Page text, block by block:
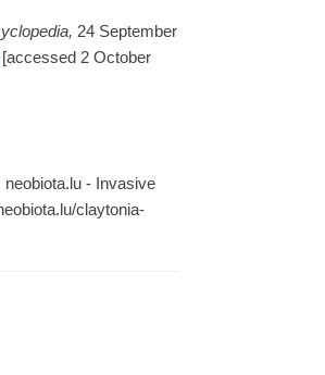
24 September
[accessed 2 October
neobiota.lu - Invasive
claytonia-